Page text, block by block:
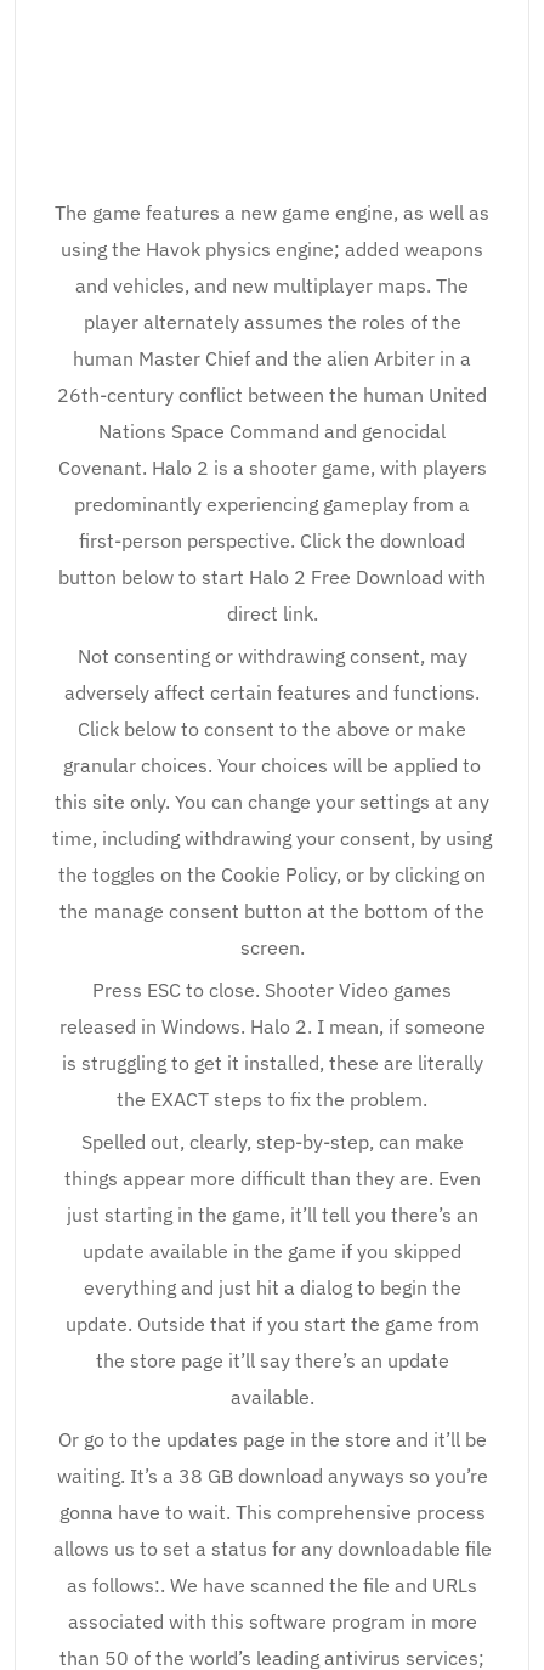
The game features a new game engine, as well as
using the Havok physics engine; added weapons
and vehicles, and new multiplayer maps. The
player alternately assumes the roles of the
human Master Chief and the alien Arbiter in a
26th-century conflict between the human United
Nations Space Command and genocidal
Covenant. Halo 2 is a shooter game, with players
predominantly experiencing gameplay from a
first-person perspective. Click the download
button below to start Halo 2 Free Download with
direct link.
Not consenting or withdrawing consent, may
adversely affect certain features and functions.
Click below to consent to the above or make
granular choices. Your choices will be applied to
this site only. You can change your settings at any
time, including withdrawing your consent, by using
the toggles on the Cookie Policy, or by clicking on
the manage consent button at the bottom of the
screen.
Press ESC to close. Shooter Video games
released in Windows. Halo 2. I mean, if someone
is struggling to get it installed, these are literally
the EXACT steps to fix the problem.
Spelled out, clearly, step-by-step, can make
things appear more difficult than they are. Even
just starting in the game, it’ll tell you there’s an
update available in the game if you skipped
everything and just hit a dialog to begin the
update. Outside that if you start the game from
the store page it’ll say there’s an update
available.
Or go to the updates page in the store and it’ll be
waiting. It’s a 38 GB download anyways so you’re
gonna have to wait. This comprehensive process
allows us to set a status for any downloadable file
as follows:. We have scanned the file and URLs
associated with this software program in more
than 50 of the world’s leading antivirus services;